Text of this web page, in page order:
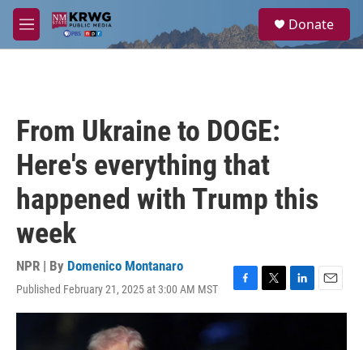
Skip to main content
M
e
a
Donate
From Ukraine to DOGE:
Here's everything that
happened with Trump this
week
NPR | By Domenico Montanaro
Published February 21, 2025 at 3:00 AM MST
F
a
c
e
T
w
L
i
E
m